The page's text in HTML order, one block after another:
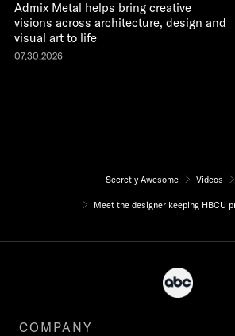
Admix Metal helps bring creative
visions across architecture, design and
visual art to life
07.30.2026
Secretly Awesome Videos
Meet the designer keeping HBCU
COMPANY